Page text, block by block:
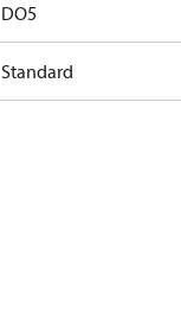
DO5
Standard